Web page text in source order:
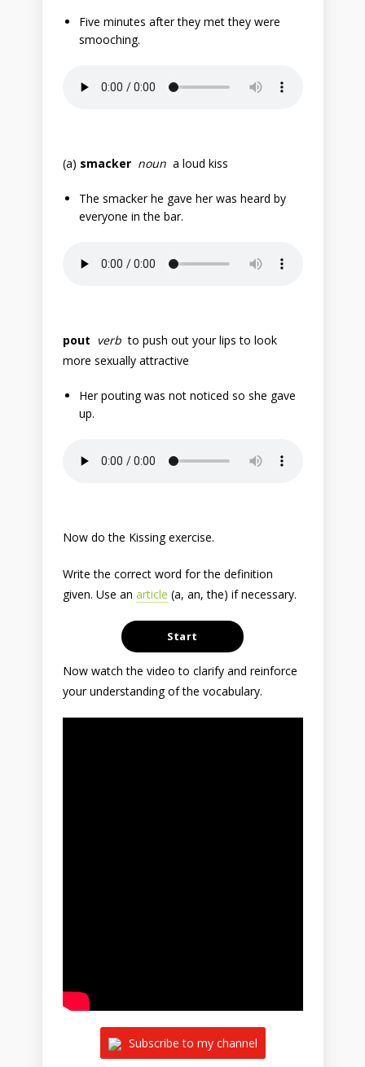
Five minutes after they met they were
smooching.
(a) smacker nouna loud kiss
The smacker he gave her was heard by
everyone in the bar.
pout verb to push out your lips to look
more sexually attractive
Her pouting was not noticed so she gave
up.
Now do the Kissing exercise.
Write the correct word for the definition
given. Use an article (a, an, the) if necessary.
Now watch the video to clarify and reinforce
your understanding of the vocabulary.
Subscribe to my channel